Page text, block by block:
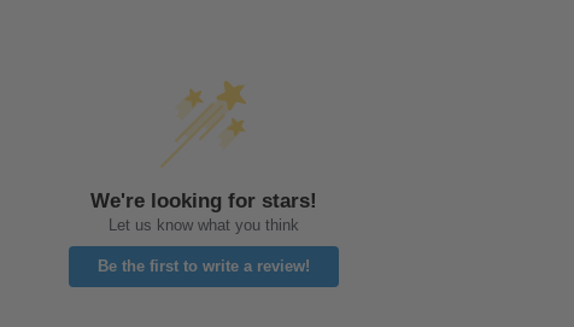
We're looking for stars!
Let us know what you think
Be the first to write a review!